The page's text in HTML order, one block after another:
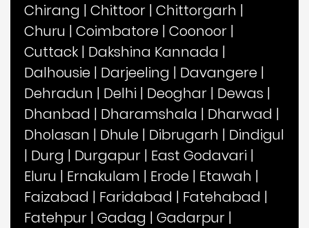
Chirang | Chittoor | Chittorgarh |
Churu | Coimbatore | Coonoor |
Cuttack | Dakshina Kannada |
Dalhousie | Darjeeling | Davangere |
Dehradun | Delhi | Deoghar | Dewas |
Dhanbad | Dharamshala | Dharwad |
Dholasan | Dhule | Dibrugarh | Dindigul
| Durg | Durgapur | East Godavari |
Eluru | Ernakulam | Erode | Etawah |
Faizabad | Faridabad | Fatehabad |
Fatehpur | Gadag | Gadarpur |